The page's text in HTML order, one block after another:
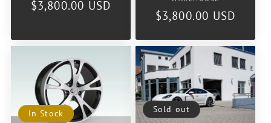
Regular
$3,800.00 USD
Regular
$3,800.00 USD
In Stock Sold out